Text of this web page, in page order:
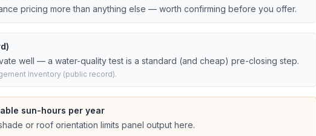
pricing more than anything else — worth confirming before you offer.
well — a water-quality test is a standard (and cheap) pre-closing step.
Inventory (public record).
sun-hours per year
or roof orientation limits panel output here.